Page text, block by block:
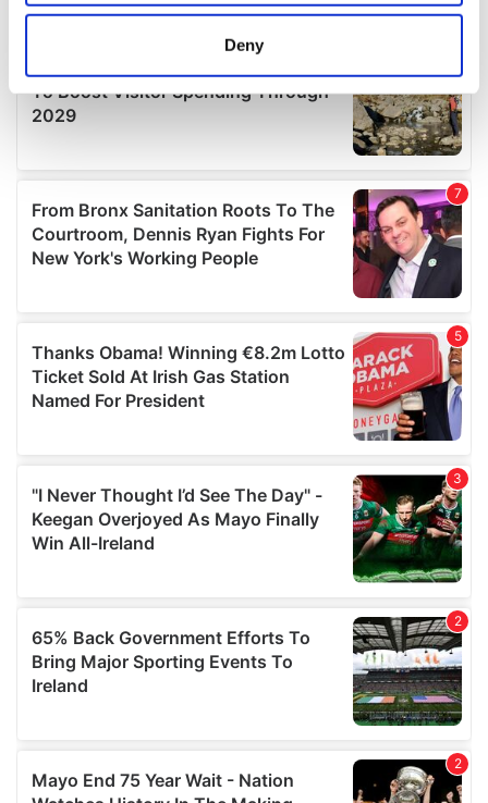
location which can be accurate to within several
Find out more about how your personal data is processed
details section.
We use cookies to personalise content and ads, to
provide social media features and to analyse our traffic.
We also share information about your use of our site with
our social media, advertising and analytics partners who
may combine it with other information that you’ve
provided to them or that they’ve collected from your use
of their services.
Deny